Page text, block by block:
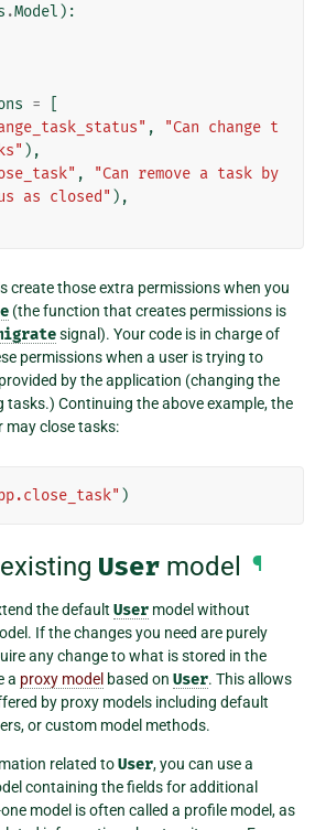
.Model ):
=
,
"Can change t
),
,
"Can remove a task by
as closed" ),
create those extra permissions when you
(the function that creates permissions is
signal). Your code is in charge of
permissions when a user is trying to
by the application (changing the
Continuing the above example, the
may close tasks:
)
User model ¶
the default User model without
If the changes you need are purely
any change to what is stored in the
a proxy model based on User. This allows
by proxy models including default
or custom model methods.
related toUser, you can use a
containing the fields for additional
model is often called a profile model, as